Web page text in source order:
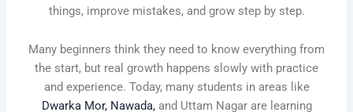
things, improve mistakes, and grow step by step.
Many beginners think they need to know everything from
the start, but real growth happens slowly with practice
and experience. Today, many students in areas like
Dwarka Mor, Nawada, and Uttam Nagar are learning